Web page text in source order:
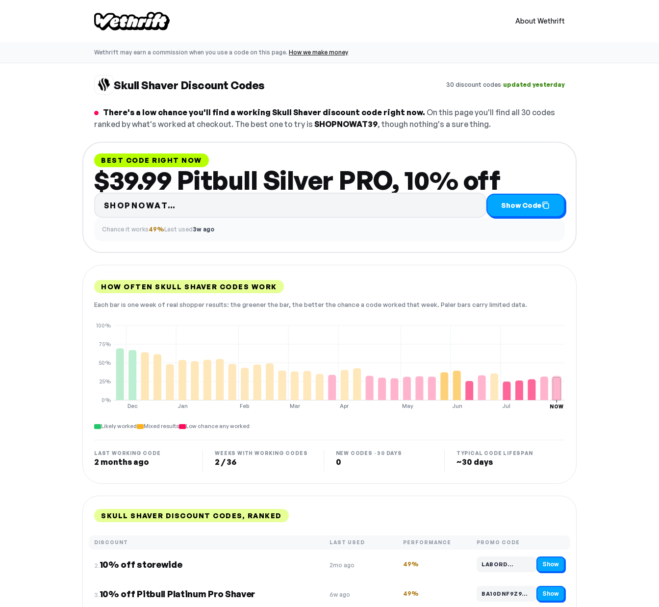
About Wethrift
Wethrift may earn a commission when you use a code on this page. How we make money
Skull Shaver Discount Codes 30 discount codes·updated yesterday
There's a low chance you'll find a working Skull Shaver discount code right now. On this page you'll find all 30 codes
ranked by what's worked at checkout. The best one to try is SHOPNOWAT39, though nothing's a sure thing.
BEST CODE RIGHT NOW
$39.99 Pitbull Silver PRO, 10% off
SHOPNOWAT… Show Code
Chance it works49%Last used3w ago
HOW OFTEN SKULL SHAVER CODES WORK
Each bar is one week of real shopper results: the greener the bar, the better the chance a code worked that week. Paler bars carry limited data.
Dec Jan Feb Mar Apr May Jun Jul
0%
25%
50%
75%
100%
NOW
Likely worked Mixed results Low chance any worked
LAST WORKING CODE
2 months ago
WEEKS WITH WORKING CODES
2 / 36
NEW CODES · 30 DAYS
0
TYPICAL CODE LIFESPAN
~30 days
SKULL SHAVER DISCOUNT CODES, RANKED
DISCOUNT LAST USED PERFORMANCE PROMO CODE
2.10% off storewide 2mo ago 49% LABORD…
Code hidden — select Show to reveal and copy it Show
3.10% off Pitbull Platinum Pro Shaver 6w ago 49% BA10DNF9Z9…
Code hidden — select Show to reveal and copy it Show